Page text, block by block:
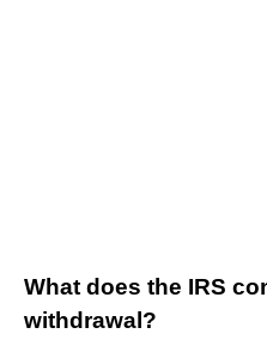
What does the IRS
withdrawal?